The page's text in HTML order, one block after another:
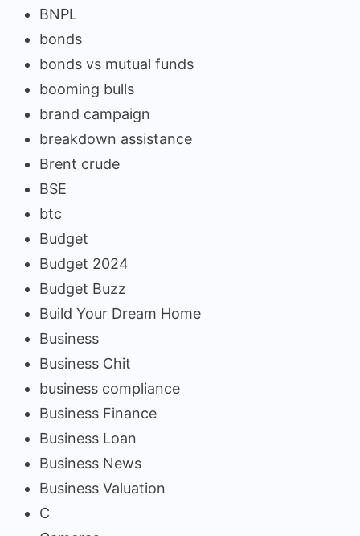
BNPL
bonds
bonds vs mutual funds
booming bulls
brand campaign
breakdown assistance
Brent crude
BSE
btc
Budget
Budget 2024
Budget Buzz
Build Your Dream Home
Business
Business Chit
business compliance
Business Finance
Business Loan
Business News
Business Valuation
C